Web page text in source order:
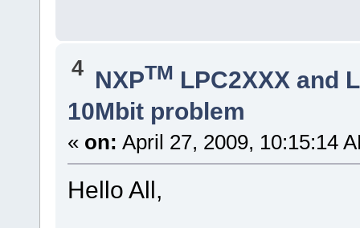
4 NXPTM LPC2XXX and
10Mbit problem
« on: April 27, 2009, 10:15:14
Hello All,